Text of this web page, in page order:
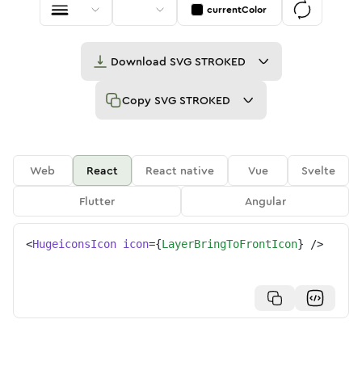
currentColor
Download SVG STROKED
Copy SVG STROKED
Web React React native Vue
Svelte
Flutter
Angular
<HugeiconsIcon icon={LayerBringToFrontIcon} />